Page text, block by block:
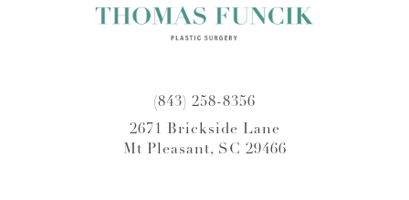
(843) 258-8356
2671 Brickside Lane
Mt Pleasant, SC 29466